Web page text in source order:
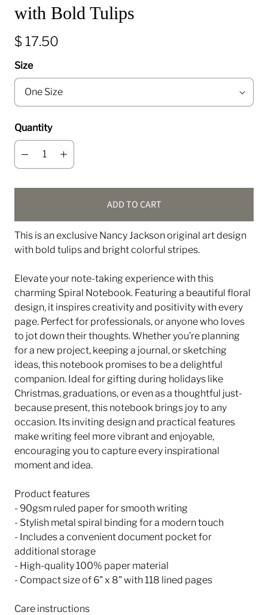
with Bold Tulips
$ 17.50
Size
Quantity
ADD TO CART
This is an exclusive Nancy Jackson original art design
with bold tulips and bright colorful stripes.
Elevate your note-taking experience with this
charming Spiral Notebook. Featuring a beautiful floral
design, it inspires creativity and positivity with every
page. Perfect for professionals, or anyone who loves
to jot down their thoughts. Whether you’re planning
for a new project, keeping a journal, or sketching
ideas, this notebook promises to be a delightful
companion. Ideal for gifting during holidays like
Christmas, graduations, or even as a thoughtful just-
because present, this notebook brings joy to any
occasion. Its inviting design and practical features
make writing feel more vibrant and enjoyable,
encouraging you to capture every inspirational
moment and idea.
Product features
- 90gsm ruled paper for smooth writing
- Stylish metal spiral binding for a modern touch
- Includes a convenient document pocket for
additional storage
- High-quality 100% paper material
- Compact size of 6" x 8" with 118 lined pages
Care instructions